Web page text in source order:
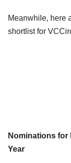
Meanwhile, here
shortlist for
Nominations for
Year